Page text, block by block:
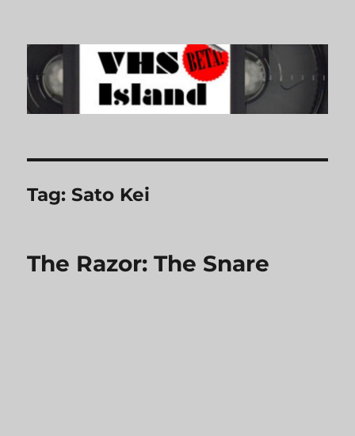
VHS Island
Tag:Sato Kei
The Razor: The Snare